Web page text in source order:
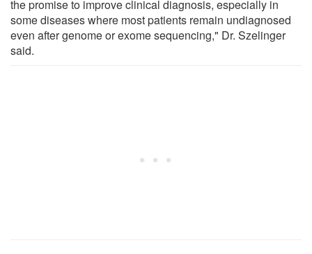
the promise to improve clinical diagnosis, especially in
some diseases where most patients remain undiagnosed
even after genome or exome sequencing," Dr. Szelinger
said.